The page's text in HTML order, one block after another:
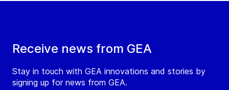
Receive news from GEA
Stay in touch with GEA innovations and stories by
signing up for news from GEA.